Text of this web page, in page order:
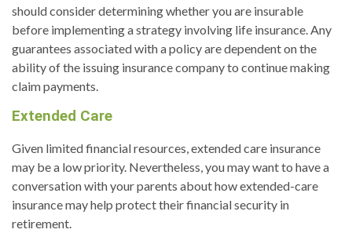
should consider determining whether you are insurable
before implementing a strategy involving life insurance. Any
guarantees associated with a policy are dependent on the
ability of the issuing insurance company to continue making
claim payments.
Extended Care
Given limited financial resources, extended care insurance
may be a low priority. Nevertheless, you may want to have a
conversation with your parents about how extended-care
insurance may help protect their financial security in
retirement.